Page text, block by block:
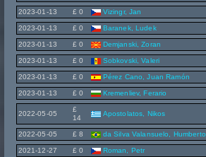
2023-01-13 £ 0 Vizingr, Jan
2023-01-13 £ 0 Baranek, Ludek
2023-01-13 £ 0 Demjanski, Zoran
2023-01-13 £ 0 Sobkovski, Valeri
2023-01-13 £ 0 Pérez Cano, Juan Ramón
2023-01-13 £ 0 Kremenliev, Ferario
2022-05-05
£
14
Apostolatos, Nikos
2022-05-05 £ 8 da Silva Valansuelo, Humberto
2021-12-27 £ 0 Roman, Petr